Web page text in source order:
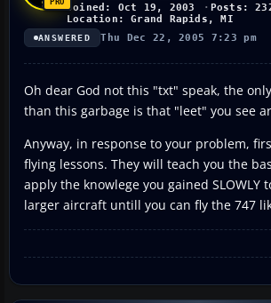
Joined: Oct 19, 2003
Posts:
Location: Grand Rapids, MI
ANSWERED Thu Dec 22, 2005 7:23 pm
Oh dear God not this "txt" speak, the
than this garbage is that "leet" you see
Anyway, in response to your problem,
flying lessons. They will teach you the
apply the knowlege you gained SLOWLY
larger aircraft untill you can fly the 747